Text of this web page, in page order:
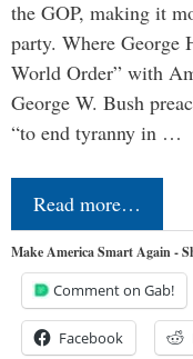
the GOP, making it
party. Where George
World Order” with
George W. Bush
“to end tyranny in …
Read more…
Make America Smart Again -
Comment on Gab!
Facebook